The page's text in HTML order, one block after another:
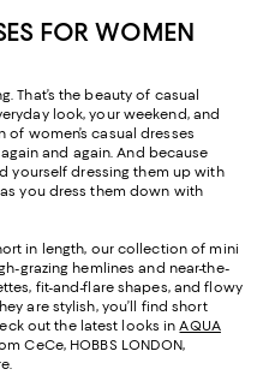
FOR WOMEN
That’s the beauty of casual
look, your weekend, and
of women’s casual dresses
and again. And because
yourself dressing them up with
you dress them down with
in length, our collection of mini
grazing hemlines and near-the-
fit-and-flare shapes, and flowy
are stylish, you’ll find short
out the latest looks inAQUA
CeCe, HOBBS LONDON,